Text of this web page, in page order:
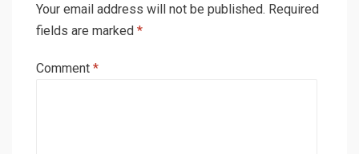
Your email address will not be published. Required
fields are marked *
Comment *